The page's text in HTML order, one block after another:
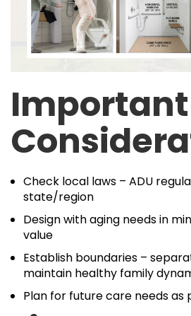
Important
Check local laws – ADU
state/region
Design with aging needs in
value
Establish boundaries –
maintain healthy family
Plan for future care needs as